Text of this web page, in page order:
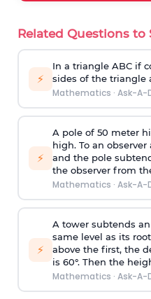
Related Questions to
⚡
In a triangle ABC if
sides of the triangle
Mathematics · Ask-A-
⚡
A pole of 50 meter
high. To an
and the pole
the observer from
Mathematics · Ask-A-
⚡
A tower subtends
same level as its
above the first, the
is 60°. Then the
Mathematics · Ask-A-